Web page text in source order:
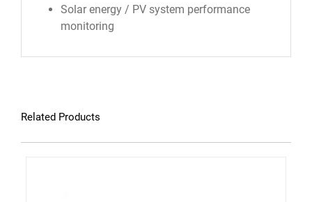
Solar energy / PV system performance
monitoring
Related Products